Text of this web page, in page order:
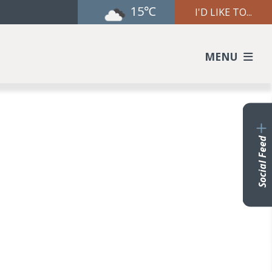
15℃ I'D LIKE TO...
MENU
Social Feed